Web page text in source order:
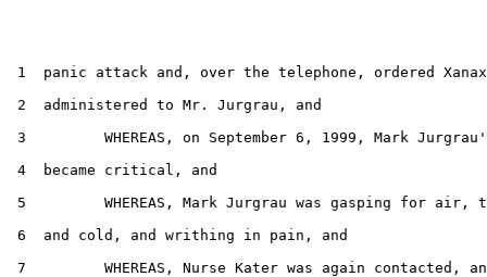
1  panic attack and, over the telephone, ordered
2  administered to Mr. Jurgrau, and
3         WHEREAS, on September 6, 1999, Mark
4  became critical, and
5         WHEREAS, Mark Jurgrau was gasping for air,
6  and cold, and writhing in pain, and
7         WHEREAS, Nurse Kater was again contacted,